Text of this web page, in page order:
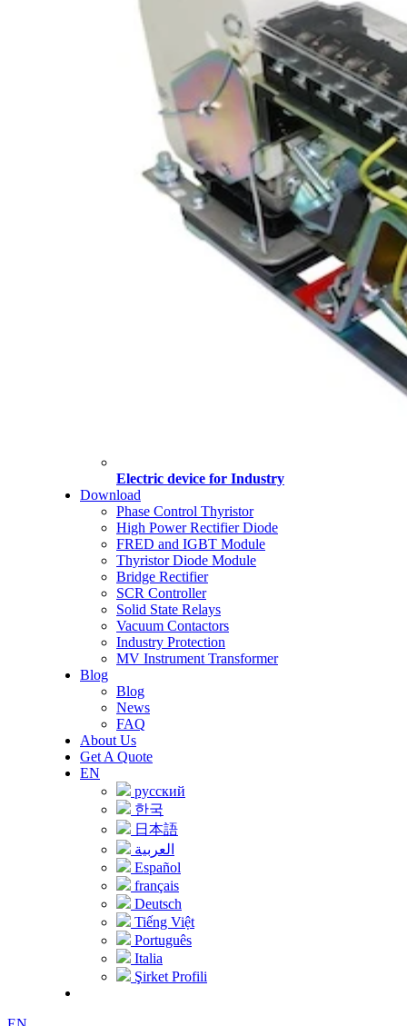
Electric device for Industry
Download
Phase Control Thyristor
High Power Rectifier Diode
FRED and IGBT Module
Thyristor Diode Module
Bridge Rectifier
SCR Controller
Solid State Relays
Vacuum Contactors
Industry Protection
MV Instrument Transformer
Blog
Blog
News
FAQ
About Us
Get A Quote
EN
русский
한국
日本語
العربية
Español
français
Deutsch
Tiếng Việt
Português
Italia
Şirket Profili